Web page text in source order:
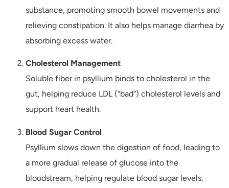
substance, promoting smooth bowel movements and
relieving constipation. It also helps manage diarrhea by
absorbing excess water.
Cholesterol Management
Soluble fiber in psyllium binds to cholesterol in the
gut, helping reduce LDL (“bad”) cholesterol levels and
support heart health.
Blood Sugar Control
Psyllium slows down the digestion of food, leading to
a more gradual release of glucose into the
bloodstream, helping regulate blood sugar levels.